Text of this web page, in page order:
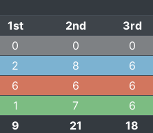
1st 2nd 3rd
0
0 0
2
8 6
6
6 6
1
7 6
9
21 18